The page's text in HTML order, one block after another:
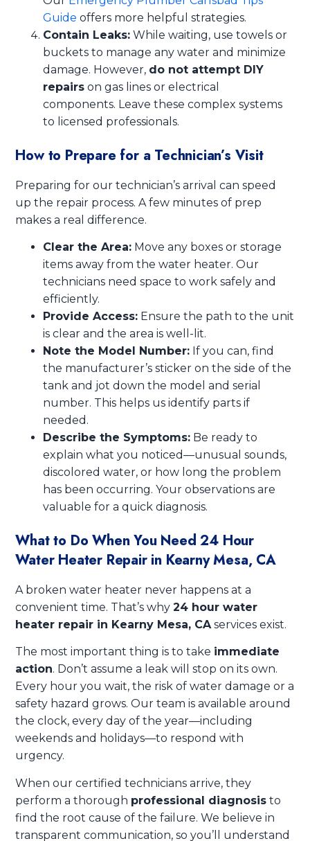
Guide offers more helpful strategies.
Contain Leaks: While waiting, use towels or
buckets to manage any water and minimize
damage. However, do not attempt DIY
repairs on gas lines or electrical
components. Leave these complex systems
to licensed professionals.
How to Prepare for a Technician’s Visit
Preparing for our technician’s arrival can speed
up the repair process. A few minutes of prep
makes a real difference.
Clear the Area: Move any boxes or storage
items away from the water heater. Our
technicians need space to work safely and
efficiently.
Provide Access: Ensure the path to the unit
is clear and the area is well-lit.
Note the Model Number: If you can, find
the manufacturer’s sticker on the side of the
tank and jot down the model and serial
number. This helps us identify parts if
needed.
Describe the Symptoms: Be ready to
explain what you noticed—unusual sounds,
discolored water, or how long the problem
has been occurring. Your observations are
valuable for a quick diagnosis.
What to Do When You Need 24 Hour
Water Heater Repair in Kearny Mesa, CA
A broken water heater never happens at a
convenient time. That’s why24 hour water
heater repair in Kearny Mesa, CAservices exist.
The most important thing is to take immediate
action. Don’t assume a leak will stop on its own.
Every hour you wait, the risk of water damage or a
safety hazard grows. Our team is available around
the clock, every day of the year—including
weekends and holidays—to respond with
urgency.
When our certified technicians arrive, they
perform a thorough professional diagnosis to
find the root cause of the failure. We believe in
transparent communication, so you’ll understand